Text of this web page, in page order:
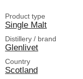
Product type
Single Malt
Distillery / brand
Glenlivet
Country
Scotland